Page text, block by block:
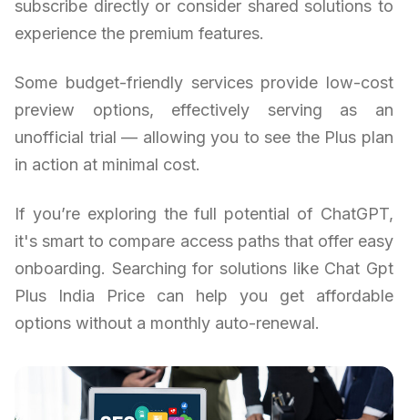
subscribe directly or consider shared solutions to
experience the premium features.
Some budget-friendly services provide low-cost
preview options, effectively serving as an
unofficial trial — allowing you to see the Plus plan
in action at minimal cost.
If you’re exploring the full potential of ChatGPT,
it's smart to compare access paths that offer easy
onboarding. Searching for solutions like Chat Gpt
Plus India Price can help you get affordable
options without a monthly auto-renewal.